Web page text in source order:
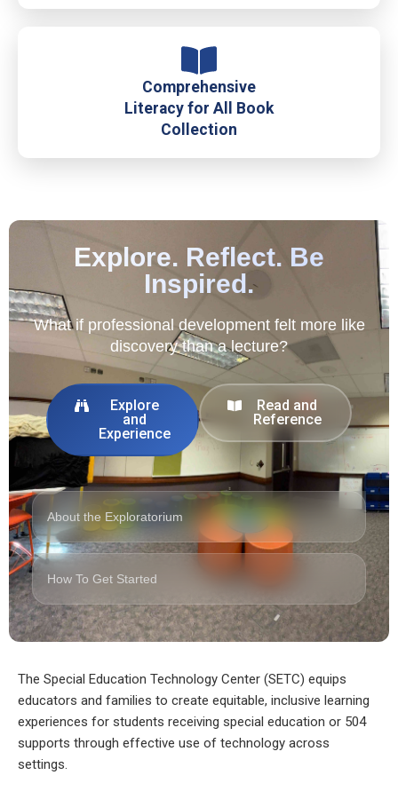
Comprehensive
Literacy for All Book
Collection
Explore. Reflect. Be
Inspired.
What if professional development felt more like
discovery than a lecture?
Explore
and
Experience
Read and
Reference
About the Exploratorium
How To Get Started
The Special Education Technology Center (SETC) equips
educators and families to create equitable, inclusive learning
experiences for students receiving special education or 504
supports through effective use of technology across
settings.